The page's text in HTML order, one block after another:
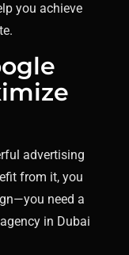
you achieve
advertising
from it, you
need a
in Dubai